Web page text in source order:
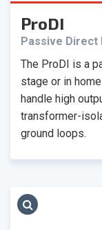
ProDI
Passive Direct
The ProDI is a
stage or in
handle high
transformer-
ground loops.